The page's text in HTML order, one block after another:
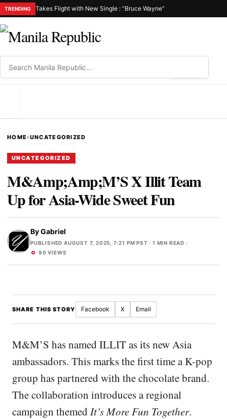
TRENDING Takes Flight with New Single : “Bruce Wayne”
HOME›UNCATEGORIZED
UNCATEGORIZED
M&Amp;Amp;M’S X Illit Team
Up for Asia-Wide Sweet Fun
ByGabriel
PUBLISHED AUGUST 7, 2025, 7:21 PM PST · 1 MIN READ ·
90 VIEWS
SHARE THIS STORY Facebook X Email
M&M’S has named ILLIT as its new Asia
ambassadors. This marks the first time a K-pop
group has partnered with the chocolate brand.
The collaboration introduces a regional
campaign themed It’s More Fun Together.